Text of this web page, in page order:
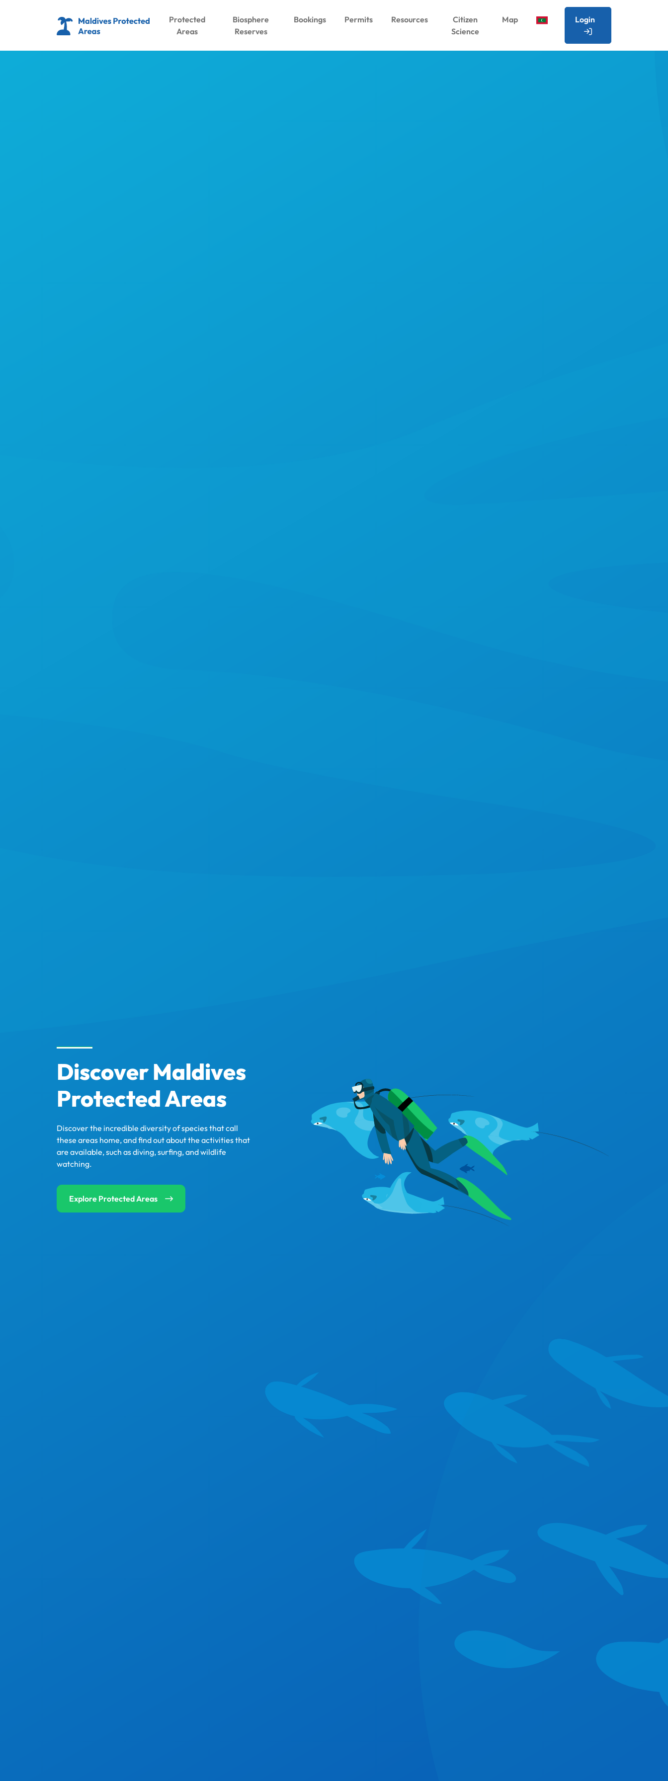
Login
Protected
Areas
Biosphere
Reserves
Bookings Permits Resources
Citizen
Science
Map
Discover Maldives
Protected Areas
Discover the incredible diversity of species that call
these areas home, and find out about the activities that
are available, such as diving, surfing, and wildlife
watching.
Explore Protected Areas